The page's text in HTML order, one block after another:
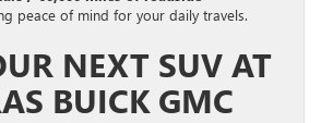
peace of mind for your daily travels.
NEXT SUV AT
BUICK GMC